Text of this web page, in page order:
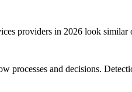
providers in 2026 look similar
processes and decisions.